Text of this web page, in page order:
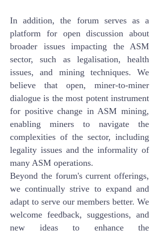
In addition, the forum serves as a
platform for open discussion about
broader issues impacting the ASM
sector, such as legalisation, health
issues, and mining techniques. We
believe that open, miner-to-miner
dialogue is the most potent instrument
for positive change in ASM mining,
enabling miners to navigate the
complexities of the sector, including
legality issues and the informality of
many ASM operations.
Beyond the forum's current offerings,
we continually strive to expand and
adapt to serve our members better. We
welcome feedback, suggestions, and
new ideas to enhance the